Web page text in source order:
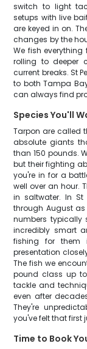
switch to light
setups with live
are keyed in on.
changes by the
We fish
rolling to deeper
current breaks. St
to both Tampa
can always find
Species You'll
Tarpon are called
absolute giants
than 150 pounds.
but their fighting
you're in for a
well over an hour.
in saltwater. In St
through August
numbers typically
incredibly smart
fishing for them
presentation
The fish we
pound class up
tackle and
even after
They're
you've felt that first
Time to Book